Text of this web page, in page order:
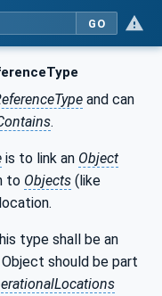
GO
and can
.
is to link an Object
to Objects (like
type shall be an
should be part